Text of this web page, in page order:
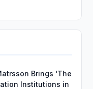
Brings ‘The
Institutions in